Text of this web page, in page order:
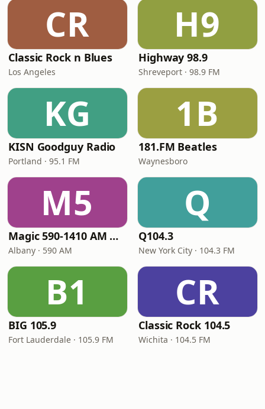
CR
Classic Rock n Blues
Los Angeles
H9
Highway 98.9
Shreveport · 98.9 FM
KG
KISN Goodguy Radio
Portland · 95.1 FM
1B
181.FM Beatles
Waynesboro
M5
Magic 590-1410 AM & 96.9-100.5 FM
Albany · 590 AM
Q
Q104.3
New York City · 104.3 FM
B1
BIG 105.9
Fort Lauderdale · 105.9 FM
CR
Classic Rock 104.5
Wichita · 104.5 FM